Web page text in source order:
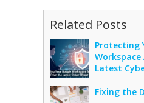
Related Posts
Protecting
Latest
Fixing the